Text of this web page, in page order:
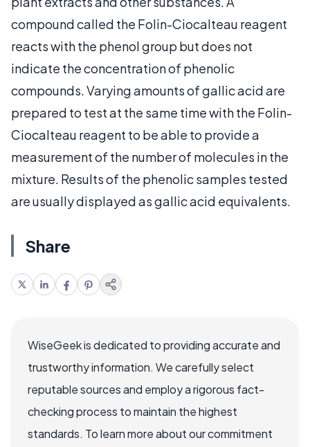
compound called the Folin-Ciocalteau reagent
reacts with the phenol group but does not
indicate the concentration of phenolic
compounds. Varying amounts of gallic acid are
prepared to test at the same time with the Folin-
Ciocalteau reagent to be able to provide a
measurement of the number of molecules in the
mixture. Results of the phenolic samples tested
are usually displayed as gallic acid equivalents.
Share
WiseGeek is dedicated to providing accurate and
trustworthy information. We carefully select
reputable sources and employ a rigorous fact-
checking process to maintain the highest
standards. To learn more about our commitment